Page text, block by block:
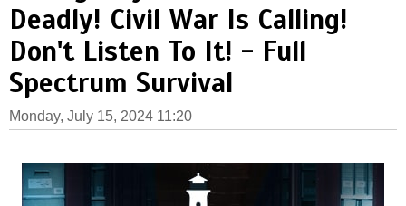
Deadly! Civil War Is Calling!
Don't Listen To It! - Full
Spectrum Survival
Monday, July 15, 2024 11:20